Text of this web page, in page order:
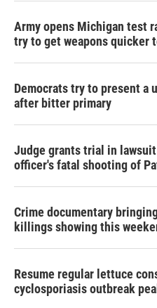
Army opens Michigan test
try to get weapons quicker
Democrats try to present a
after bitter primary
Judge grants trial in
officer's fatal shooting of
Crime documentary
killings showing this
Resume regular lettuce
cyclosporiasis outbreak